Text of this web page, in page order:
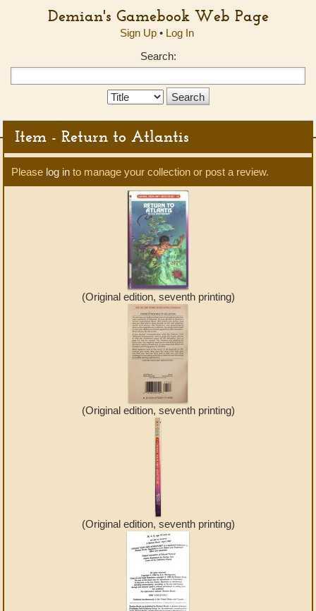
Demian's Gamebook Web Page
Sign Up• Log In
Search:
Search
Item - Return to Atlantis
Please log in to manage your collection or post a review.
(Original edition, seventh printing)
(Original edition, seventh printing)
(Original edition, seventh printing)